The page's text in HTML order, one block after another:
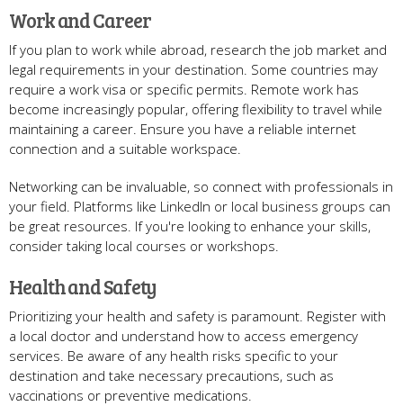
Work and Career
If you plan to work while abroad, research the job market and
legal requirements in your destination. Some countries may
require a work visa or specific permits. Remote work has
become increasingly popular, offering flexibility to travel while
maintaining a career. Ensure you have a reliable internet
connection and a suitable workspace.
Networking can be invaluable, so connect with professionals in
your field. Platforms like LinkedIn or local business groups can
be great resources. If you're looking to enhance your skills,
consider taking local courses or workshops.
Health and Safety
Prioritizing your health and safety is paramount. Register with
a local doctor and understand how to access emergency
services. Be aware of any health risks specific to your
destination and take necessary precautions, such as
vaccinations or preventive medications.